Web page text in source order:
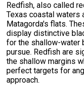
Redfish, also called
Texas coastal waters
Matagorda's flats.
display distinctive
for the shallow-water
pursue. Redfish are
the shallow margins
perfect targets for
approach.